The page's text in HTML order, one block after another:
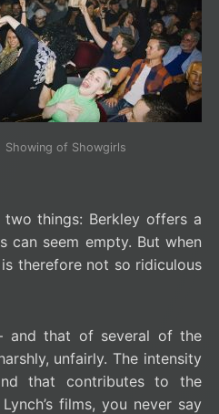
Showing of Showgirls
things: Berkley offers a
can seem empty. But when
therefore not so ridiculous
and that of several of the
unfairly. The intensity
that contributes to the
films, you never say